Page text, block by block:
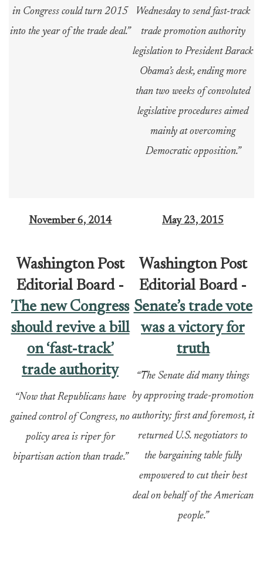
in Congress could turn 2015
into the year of the trade deal.”
Wednesday to send fast-track
trade promotion authority
legislation to President Barack
Obama’s desk, ending more
than two weeks of convoluted
legislative procedures aimed
mainly at overcoming
Democratic opposition.”
November 6, 2014
Washington Post
Editorial Board -
The new Congress
should revive a bill
on ‘fast-track’
trade authority
“Now that Republicans have
gained control of Congress, no
policy area is riper for
bipartisan action than trade.”
May 23, 2015
Washington Post
Editorial Board -
Senate’s trade vote
was a victory for
truth
“The Senate did many things
by approving trade-promotion
authority; first and foremost, it
returned U.S. negotiators to
the bargaining table fully
empowered to cut their best
deal on behalf of the American
people.”